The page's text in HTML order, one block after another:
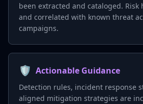
been extracted and cataloged. Risk
and correlated with known threat
campaigns.
🛡️ Actionable Guidance
Detection rules, incident response
aligned mitigation strategies are